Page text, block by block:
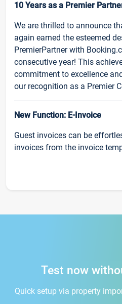
10 Years as a Premier
We are thrilled to announce
again earned the esteemed
PremierPartner with
consecutive year! This
commitment to excellence
our recognition as a Premier
New Function: E-Invoice
Guest invoices can be
invoices from the invoice
Test now
Quick setup via property